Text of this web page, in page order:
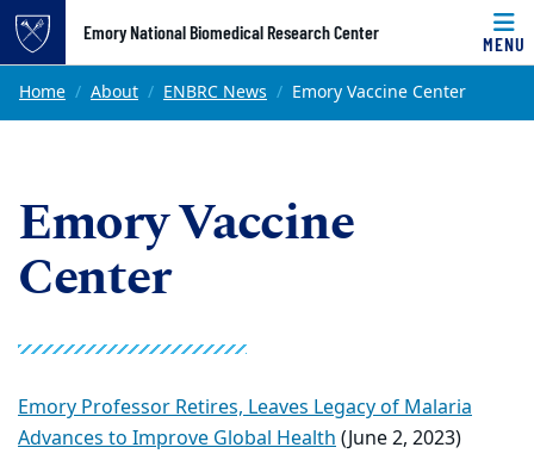
Top of page
Skip to main content
Emory National Biomedical Research Center
MENU
Main content
Home About ENBRC News Emory Vaccine Center
Emory Vaccine
Center
Emory Professor Retires, Leaves Legacy of Malaria
Advances to Improve Global Health(June 2, 2023)